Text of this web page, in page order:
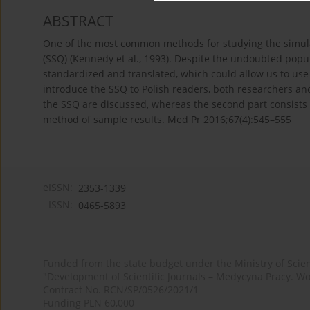
ABSTRACT
One of the most common methods for studying the
(SSQ) (Kennedy et al., 1993). Despite the undoubted
standardized and translated, which could allow us to
introduce the SSQ to Polish readers, both researchers
the SSQ are discussed, whereas the second part
method of sample results. Med Pr 2016;67(4):545–555
2353-1339
0465-5893